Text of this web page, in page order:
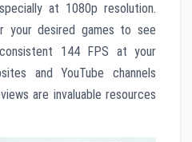
at 1080p resolution.
your desired games to see
144 FPS at your
and YouTube channels
are invaluable resources